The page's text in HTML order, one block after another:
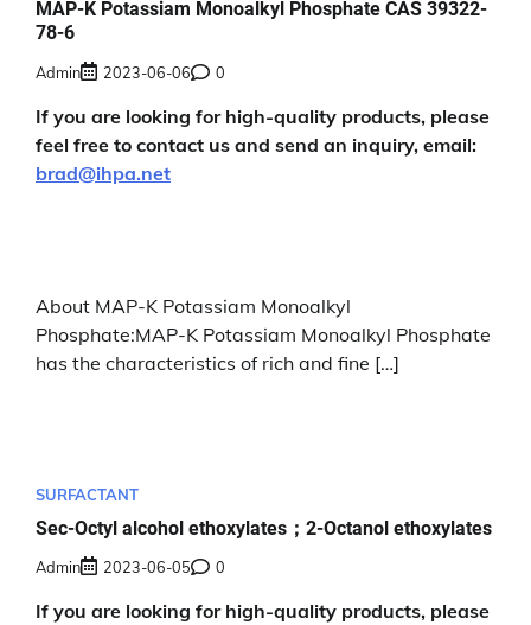
MAP-K Potassiam Monoalkyl Phosphate CAS 39322-
78-6
Admin 2023-06-06 0
If you are looking for high-quality products, please
feel free to contact us and send an inquiry, email:
brad@ihpa.net
About MAP-K Potassiam Monoalkyl
Phosphate:MAP-K Potassiam Monoalkyl Phosphate
has the characteristics of rich and fine […]
SURFACTANT
Sec-Octyl alcohol ethoxylates；2-Octanol ethoxylates
Admin 2023-06-05 0
If you are looking for high-quality products, please